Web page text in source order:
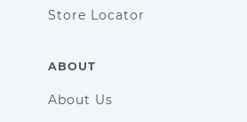
Store Locator
ABOUT
About Us